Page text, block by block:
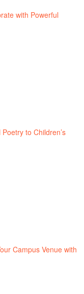
with Powerful
to Children’s
Campus Venue with